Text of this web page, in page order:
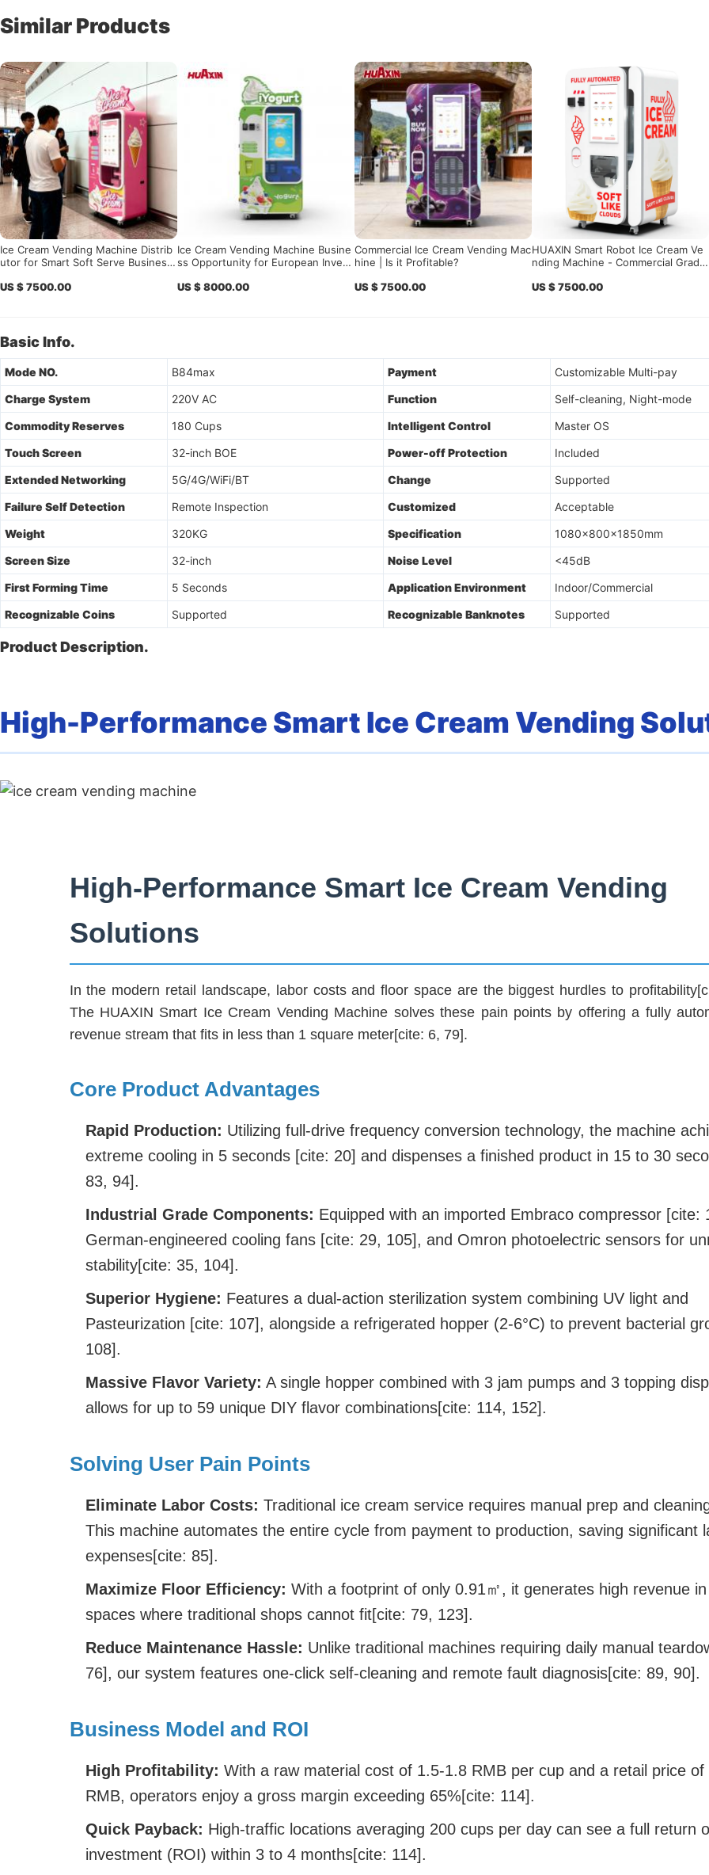
Similar Products
Ice Cream Vending Machine Distrib
utor for Smart Soft Serve Business
US $ 7500.00
Ice Cream Vending Machine Busine
ss Opportunity for European Invest
s, Shopping Malls, Airports, and To
US $ 8000.00
Commercial Ice Cream Vending Mac
hine | Is it Profitable?
US $ 7500.00
HUAXIN Smart Robot Ice Cream Ve
nding Machine - Commercial Grade
US $ 7500.00
Basic Info.
Mode NO. B84max Payment
Customizable Multi-pay
Charge System
220V AC Function
Self-cleaning, Night-mode
Commodity Reserves
180 Cups Intelligent Control
Master OS
Touch Screen
32-inch BOE Power-off Protection
Included
Extended Networking
5G/4G/WiFi/BT Change
Supported
Failure Self Detection
Remote Inspection Customized
Acceptable
Weight
320KG Specification
1080x800x1850mm
Screen Size
32-inch Noise Level
<45dB
First Forming Time
5 Seconds Application Environment
Indoor/Commercial
Recognizable Coins
Supported Recognizable Banknotes Supported
Product Description.
High-Performance Smart Ice Cream Vending
High-Performance Smart Ice Cream Vending
Solutions
In the modern retail landscape, labor costs and floor space are the biggest hurdles to
The HUAXIN Smart Ice Cream Vending Machine solves these pain points by offering a fully
revenue stream that fits in less than 1 square meter[cite: 6, 79].
Core Product Advantages
Rapid Production: Utilizing full-drive frequency conversion technology, the machine
extreme cooling in 5 seconds [cite: 20] and dispenses a finished product in 15 to 30
83, 94].
Industrial Grade Components: Equipped with an imported Embraco compressor [cite:
German-engineered cooling fans [cite: 29, 105], and Omron photoelectric sensors for
stability[cite: 35, 104].
Superior Hygiene: Features a dual-action sterilization system combining UV light and
Pasteurization [cite: 107], alongside a refrigerated hopper (2-6°C) to prevent bacterial
108].
Massive Flavor Variety: A single hopper combined with 3 jam pumps and 3 topping
allows for up to 59 unique DIY flavor combinations[cite: 114, 152].
Solving User Pain Points
Eliminate Labor Costs: Traditional ice cream service requires manual prep and
This machine automates the entire cycle from payment to production, saving significant
expenses[cite: 85].
Maximize Floor Efficiency: With a footprint of only 0.91㎡, it generates high revenue
spaces where traditional shops cannot fit[cite: 79, 123].
Reduce Maintenance Hassle: Unlike traditional machines requiring daily manual
76], our system features one-click self-cleaning and remote fault diagnosis[cite: 89, 90].
Business Model and ROI
High Profitability: With a raw material cost of 1.5-1.8 RMB per cup and a retail price of
RMB, operators enjoy a gross margin exceeding 65%[cite: 114].
Quick Payback: High-traffic locations averaging 200 cups per day can see a full return
investment (ROI) within 3 to 4 months[cite: 114].